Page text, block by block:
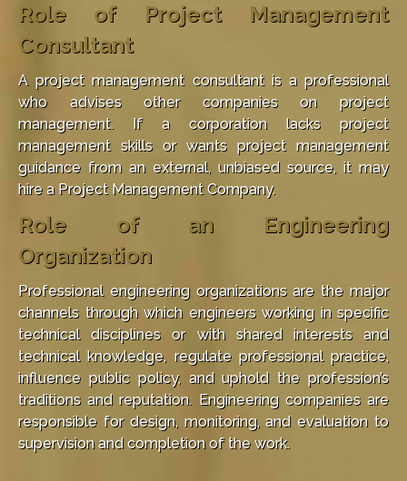
Role of Project Management
Consultant
A project management consultant is a professional
who advises other companies on project
management. If a corporation lacks project
management skills or wants project management
guidance from an external, unbiased source, it may
hire a Project Management Company.
Role of an Engineering
Organization
Professional engineering organizations are the major
channels through which engineers working in specific
technical disciplines or with shared interests and
technical knowledge, regulate professional practice,
influence public policy, and uphold the profession’s
traditions and reputation. Engineering companies are
responsible for design, monitoring, and evaluation to
supervision and completion of the work.